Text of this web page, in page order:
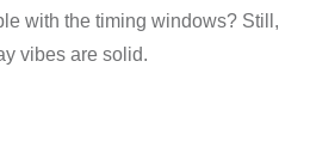
with the timing windows? Still,
vibes are solid.